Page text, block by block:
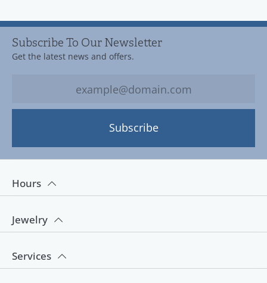
Subscribe To Our Newsletter
Get the latest news and offers.
Subscribe
Hours
Jewelry
Services